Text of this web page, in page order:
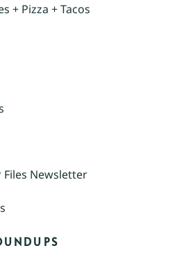
+ Pizza + Tacos
Files Newsletter